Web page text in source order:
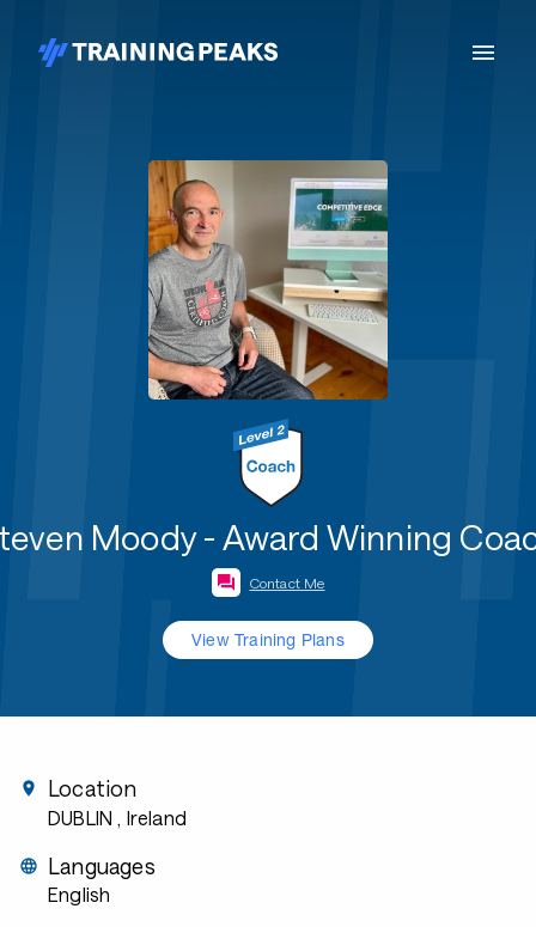
Moody - Award Winning
Contact Me
View Training Plans
Location
DUBLIN , Ireland
Languages
English